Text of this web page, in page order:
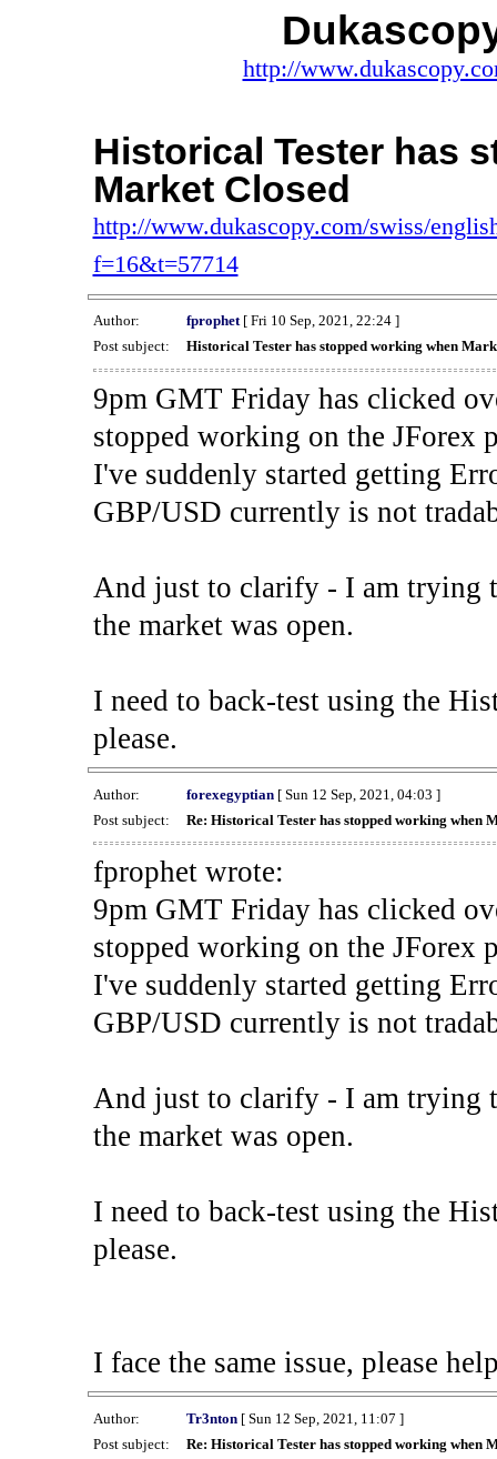
http://
Historical Tester has
Market Closed
http://www.dukascopy.com/swiss/
f=16&t=57714
Author: fprophet[ Fri 10 Sep, 2021, 22:24 ]
Post subject:
Historical Tester has stopped working when
9pm GMT Friday has clicked
stopped working on the JForex
I've suddenly started getting
GBP/USD currently is not
And just to clarify - I am trying
the market was open.
I need to back-test using the
please.
Author: forexegyptian[ Sun 12 Sep, 2021, 04:03 ]
Post subject:
Re: Historical Tester has stopped working when
fprophet wrote:
9pm GMT Friday has clicked
stopped working on the JForex
I've suddenly started getting
GBP/USD currently is not
And just to clarify - I am trying
the market was open.
I need to back-test using the
please.
I face the same issue, please
Author: Tr3nton[ Sun 12 Sep, 2021, 11:07 ]
Post subject:
Re: Historical Tester has stopped working when